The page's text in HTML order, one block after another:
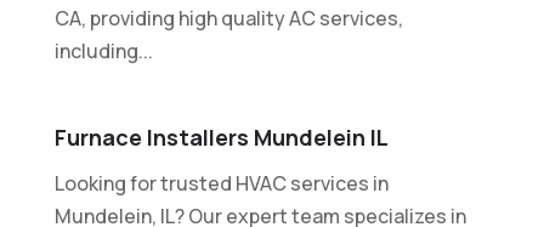
CA, providing high quality AC services,
including...
Furnace Installers Mundelein IL
Looking for trusted HVAC services in
Mundelein, IL? Our expert team specializes in